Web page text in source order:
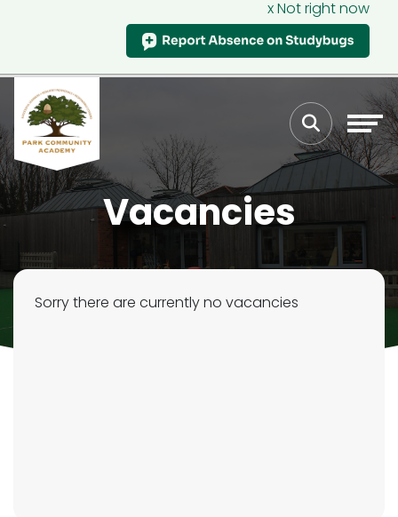
x Not right now
Vacancies
Sorry there are currently no vacancies